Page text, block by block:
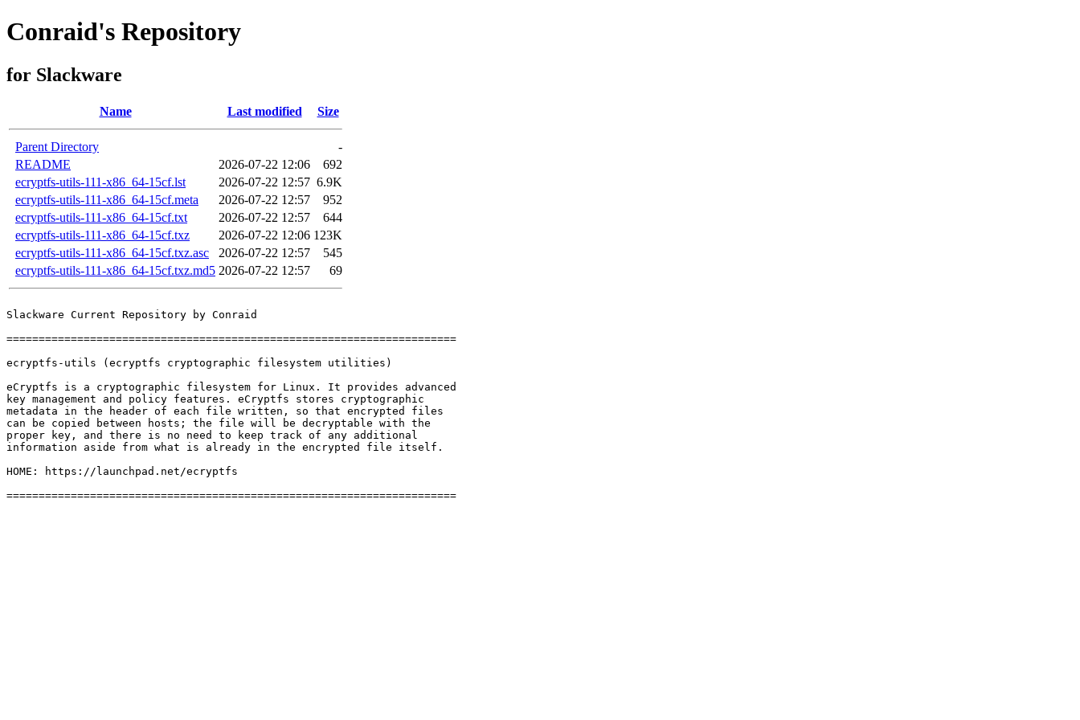
Conraid's Repository
for Slackware
Name Last modified Size
Parent Directory
-
README
2026-07-22 12:06
692
ecryptfs-utils-111-x86_64-15cf.lst
2026-07-22 12:57 6.9K
ecryptfs-utils-111-x86_64-15cf.meta
2026-07-22 12:57
952
ecryptfs-utils-111-x86_64-15cf.txt
2026-07-22 12:57
644
ecryptfs-utils-111-x86_64-15cf.txz
2026-07-22 12:06 123K
ecryptfs-utils-111-x86_64-15cf.txz.asc
2026-07-22 12:57
545
ecryptfs-utils-111-x86_64-15cf.txz.md5 2026-07-22 12:57 69
Slackware Current Repository by Conraid
======================================================================
ecryptfs-utils (ecryptfs cryptographic filesystem utilities)
eCryptfs is a cryptographic filesystem for Linux. It provides advanced
key management and policy features. eCryptfs stores cryptographic
metadata in the header of each file written, so that encrypted files
can be copied between hosts; the file will be decryptable with the
proper key, and there is no need to keep track of any additional
information aside from what is already in the encrypted file itself.
HOME: https://launchpad.net/ecryptfs